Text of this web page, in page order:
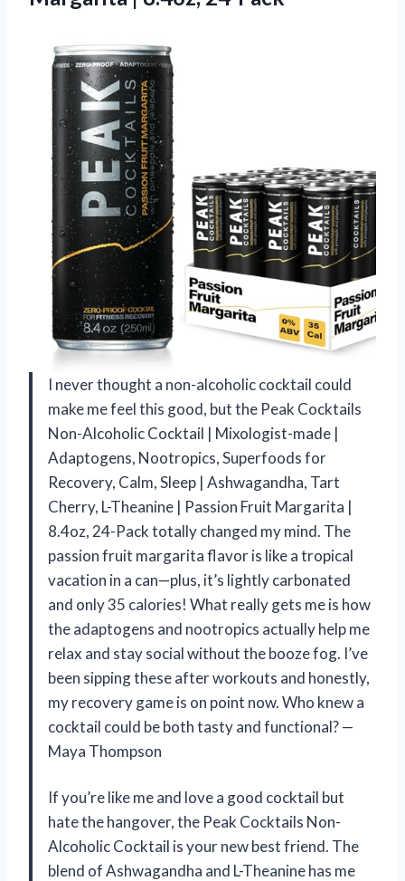
I never thought a non-alcoholic cocktail could
make me feel this good, but the Peak Cocktails
Non-Alcoholic Cocktail | Mixologist-made |
Adaptogens, Nootropics, Superfoods for
Recovery, Calm, Sleep | Ashwagandha, Tart
Cherry, L-Theanine | Passion Fruit Margarita |
8.4oz, 24-Pack totally changed my mind. The
passion fruit margarita flavor is like a tropical
vacation in a can—plus, it’s lightly carbonated
and only 35 calories! What really gets me is how
the adaptogens and nootropics actually help me
relax and stay social without the booze fog. I’ve
been sipping these after workouts and honestly,
my recovery game is on point now. Who knew a
cocktail could be both tasty and functional? —
Maya Thompson
If you’re like me and love a good cocktail but
hate the hangover, the Peak Cocktails Non-
Alcoholic Cocktail is your new best friend. The
blend of Ashwagandha and L-Theanine has me